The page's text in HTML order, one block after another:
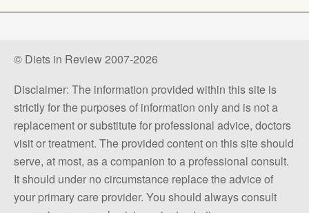
© Diets in Review 2007-2026
Disclaimer: The information provided within this site is
strictly for the purposes of information only and is not a
replacement or substitute for professional advice, doctors
visit or treatment. The provided content on this site should
serve, at most, as a companion to a professional consult.
It should under no circumstance replace the advice of
your primary care provider. You should always consult